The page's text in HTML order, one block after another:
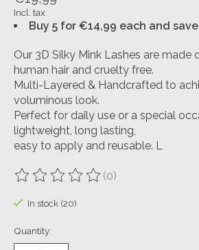
Incl. tax
Buy 5 for €14,99 each and save
Our 3D Silky Mink Lashes are made
human hair and cruelty free.
Multi-Layered & Handcrafted to
voluminous look.
Perfect for daily use or a special
lightweight, long lasting,
easy to apply and reusable. L
The rating of this product is
(0)
In stock (20)
Quantity: